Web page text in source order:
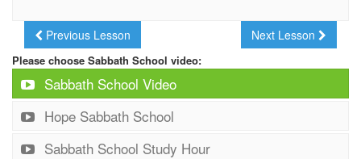
Previous Lesson Next Lesson
Please choose Sabbath School video:
Sabbath School Video
Hope Sabbath School
Sabbath School Study Hour